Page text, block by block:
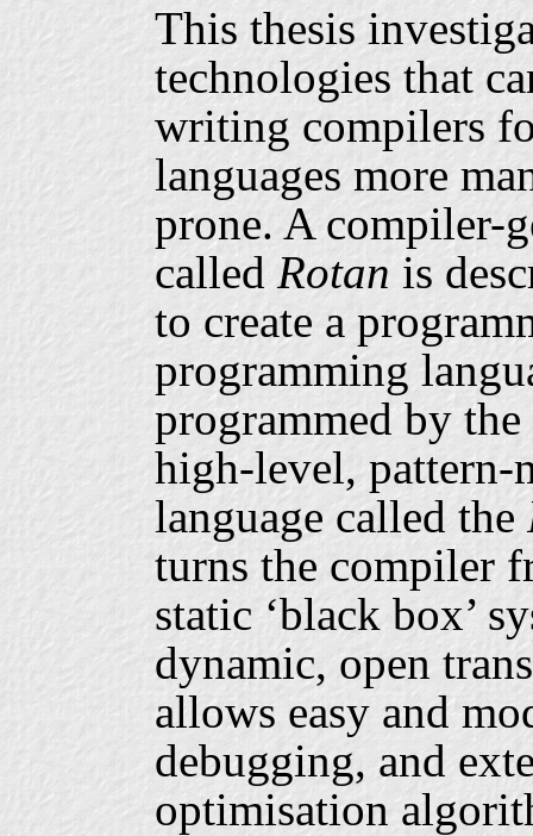
This thesis
technologies that
writing compilers
languages more
prone. A compiler-
called Rotan is
to create a
programming
programmed by
high-level, pattern-
language called the
turns the compiler
static ‘black box’
dynamic, open
allows easy and
debugging, and
optimisation